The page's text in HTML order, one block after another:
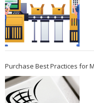
Purchase Best Practices for